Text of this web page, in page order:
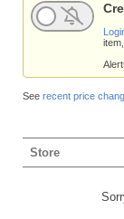
See recent price
Store